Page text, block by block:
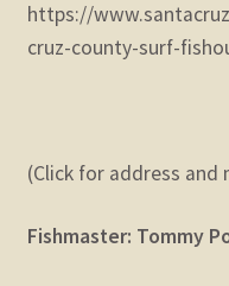
https://
cruz-county-surf-
(Click for address and
Fishmaster: Tommy